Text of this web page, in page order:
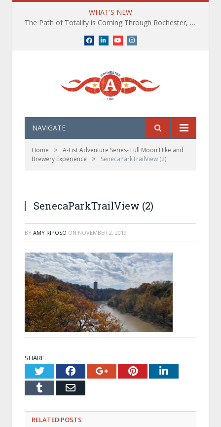
WHAT'S NEW
The Path of Totality is Coming Through Rochester, NY. What You Need To Know, Tips and The Best Events
Facebook
LinkedInYouTubeInstagram
NAVIGATE
Home »
A-List Adventure Series- Full Moon Hike and
Brewery Experience
» SenecaParkTrailView (2)
SenecaParkTrailView (2)
BY AMY RIPOSO ON NOVEMBER 2, 2019
SHARE.
TwitterFacebookGoogle+Pinterest
TumblrEmail
RELATED POSTS